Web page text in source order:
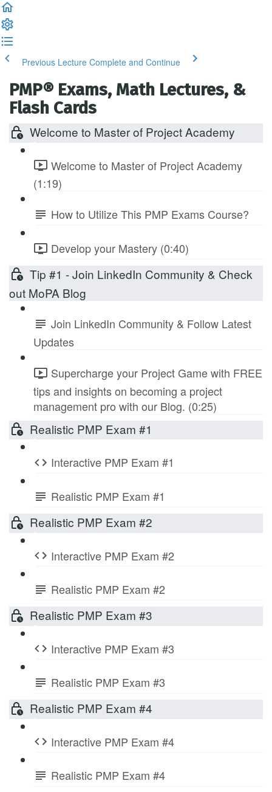
Previous Lecture Complete and Continue
PMP® Exams, Math Lectures, &
Flash Cards
Welcome to Master of Project Academy
Welcome to Master of Project Academy
(1:19)
How to Utilize This PMP Exams Course?
Develop your Mastery (0:40)
Tip #1 - Join LinkedIn Community & Check
out MoPA Blog
Join LinkedIn Community & Follow Latest
Updates
Supercharge your Project Game with FREE
tips and insights on becoming a project
management pro with our Blog. (0:25)
Realistic PMP Exam #1
Interactive PMP Exam #1
Realistic PMP Exam #1
Realistic PMP Exam #2
Interactive PMP Exam #2
Realistic PMP Exam #2
Realistic PMP Exam #3
Interactive PMP Exam #3
Realistic PMP Exam #3
Realistic PMP Exam #4
Interactive PMP Exam #4
Realistic PMP Exam #4